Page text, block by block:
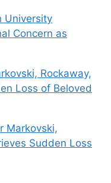
University
Concern as
Rockaway,
Loss of Beloved
Markovski,
Sudden Loss